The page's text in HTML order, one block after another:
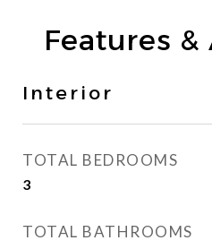
Features
Interior
TOTAL BEDROOMS
3
TOTAL BATHROOMS